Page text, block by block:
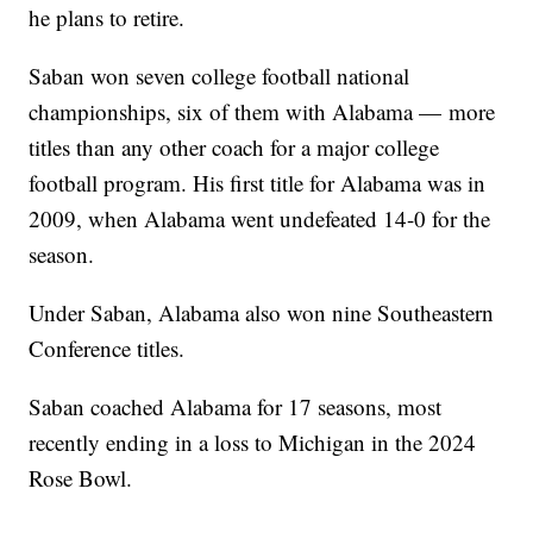
he plans to retire.
Saban won seven college football national
championships, six of them with Alabama — more
titles than any other coach for a major college
football program. His first title for Alabama was in
2009, when Alabama went undefeated 14-0 for the
season.
Under Saban, Alabama also won nine Southeastern
Conference titles.
Saban coached Alabama for 17 seasons, most
recently ending in a loss to Michigan in the 2024
Rose Bowl.